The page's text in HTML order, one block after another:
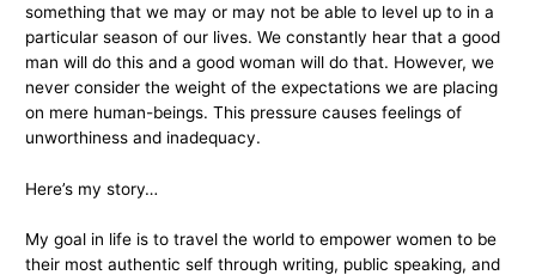
something that we may or may not be able to level up to in a
particular season of our lives. We constantly hear that a good
man will do this and a good woman will do that. However, we
never consider the weight of the expectations we are placing
on mere human-beings. This pressure causes feelings of
unworthiness and inadequacy.
Here’s my story…
My goal in life is to travel the world to empower women to be
their most authentic self through writing, public speaking, and